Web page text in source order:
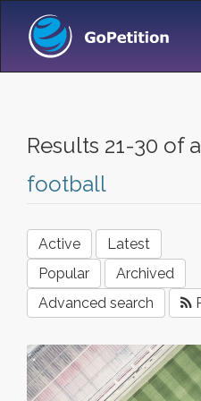
Results 21-30 of
football
Active
Latest
Popular
Archived
Advanced search